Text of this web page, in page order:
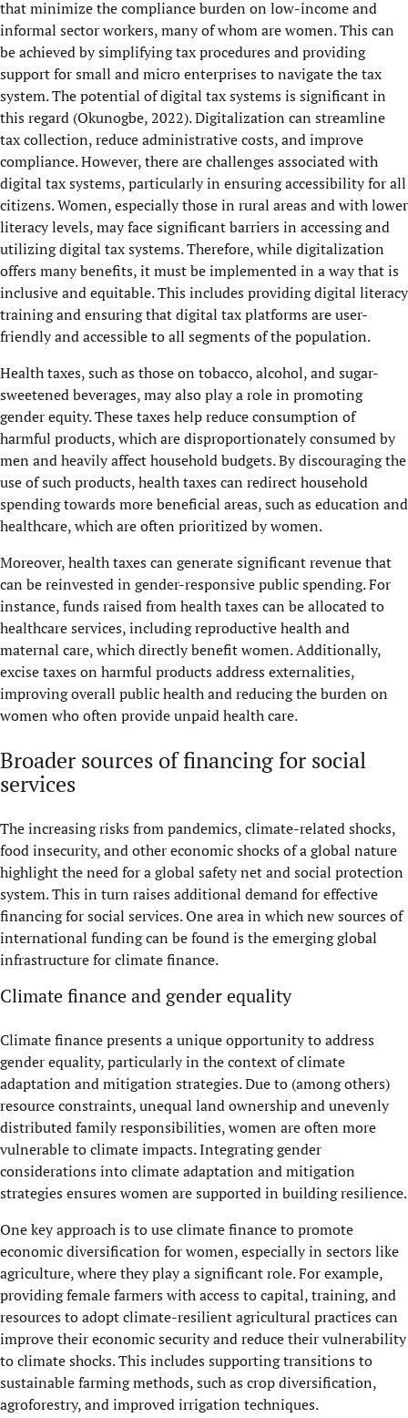
that minimize the compliance burden on low-income and
informal sector workers, many of whom are women. This can
be achieved by simplifying tax procedures and providing
support for small and micro enterprises to navigate the tax
system. The potential of digital tax systems is significant in
this regard (Okunogbe, 2022). Digitalization can streamline
tax collection, reduce administrative costs, and improve
compliance. However, there are challenges associated with
digital tax systems, particularly in ensuring accessibility for all
citizens. Women, especially those in rural areas and with lower
literacy levels, may face significant barriers in accessing and
utilizing digital tax systems. Therefore, while digitalization
offers many benefits, it must be implemented in a way that is
inclusive and equitable. This includes providing digital literacy
training and ensuring that digital tax platforms are user-
friendly and accessible to all segments of the population.
Health taxes, such as those on tobacco, alcohol, and sugar-
sweetened beverages, may also play a role in promoting
gender equity. These taxes help reduce consumption of
harmful products, which are disproportionately consumed by
men and heavily affect household budgets. By discouraging the
use of such products, health taxes can redirect household
spending towards more beneficial areas, such as education and
healthcare, which are often prioritized by women.
Moreover, health taxes can generate significant revenue that
can be reinvested in gender-responsive public spending. For
instance, funds raised from health taxes can be allocated to
healthcare services, including reproductive health and
maternal care, which directly benefit women. Additionally,
excise taxes on harmful products address externalities,
improving overall public health and reducing the burden on
women who often provide unpaid health care.
Broader sources of financing for social
services
The increasing risks from pandemics, climate-related shocks,
food insecurity, and other economic shocks of a global nature
highlight the need for a global safety net and social protection
system. This in turn raises additional demand for effective
financing for social services. One area in which new sources of
international funding can be found is the emerging global
infrastructure for climate finance.
Climate finance and gender equality
Climate finance presents a unique opportunity to address
gender equality, particularly in the context of climate
adaptation and mitigation strategies. Due to (among others)
resource constraints, unequal land ownership and unevenly
distributed family responsibilities, women are often more
vulnerable to climate impacts. Integrating gender
considerations into climate adaptation and mitigation
strategies ensures women are supported in building resilience.
One key approach is to use climate finance to promote
economic diversification for women, especially in sectors like
agriculture, where they play a significant role. For example,
providing female farmers with access to capital, training, and
resources to adopt climate-resilient agricultural practices can
improve their economic security and reduce their vulnerability
to climate shocks. This includes supporting transitions to
sustainable farming methods, such as crop diversification,
agroforestry, and improved irrigation techniques.